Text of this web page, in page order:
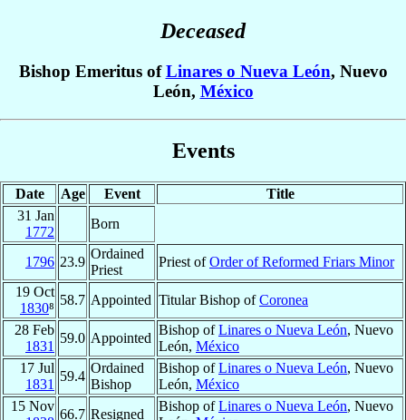
Deceased
Bishop Emeritus ofLinares o Nueva León, Nuevo
León, México
Events
Date Age Event
Title
31 Jan
1772
Born
1796 23.9
Ordained
Priest
Priest ofOrder of Reformed Friars Minor
19 Oct
1830⁸
58.7 Appointed Titular Bishop ofCoronea
28 Feb
1831
59.0 Appointed
Bishop ofLinares o Nueva León, Nuevo
León, México
17 Jul
1831
59.4
Ordained
Bishop
Bishop ofLinares o Nueva León, Nuevo
León, México
15 Nov
66.7 Resigned
Bishop ofLinares o Nueva León, Nuevo